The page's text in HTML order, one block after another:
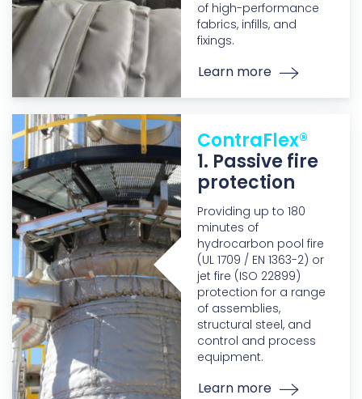
of high-performance
fabrics, infills, and
fixings.
Learn more
ContraFlex®
1. Passive fire
protection
Providing up to 180
minutes of
hydrocarbon pool fire
(UL 1709 / EN 1363-2) or
jet fire (ISO 22899)
protection for a range
of assemblies,
structural steel, and
control and process
equipment.
Learn more